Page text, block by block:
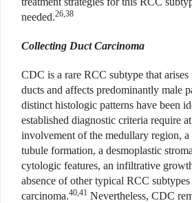
needed.26,38
Collecting Duct Carcinoma
CDC is a rare RCC subtype that
ducts and affects predominantly male
distinct histologic patterns have been
established diagnostic criteria require
involvement of the medullary region,
tubule formation, a desmoplastic
cytologic features, an infiltrative
absence of other typical RCC
carcinoma.40,41 Nevertheless, CDC